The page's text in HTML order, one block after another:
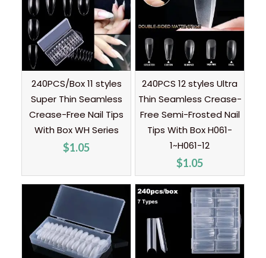
240PCS/Box 11 styles
Super Thin Seamless
Crease-Free Nail Tips
With Box WH Series
$1.05
240PCS 12 styles Ultra
Thin Seamless Crease-
Free Semi-Frosted Nail
Tips With Box H061-
1~H061-12
$1.05